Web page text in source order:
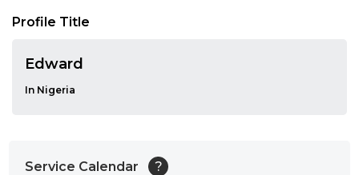
Profile Title
Edward
In Nigeria
Service Calendar ?